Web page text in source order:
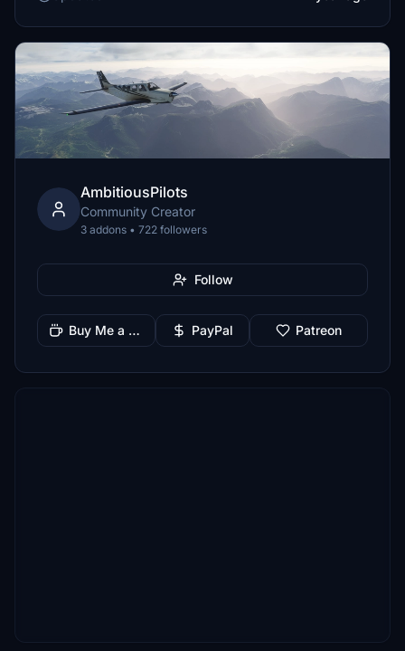
AmbitiousPilots
Community Creator
3 addons • 722 followers
Follow
Buy Me a Coffee PayPal Patreon